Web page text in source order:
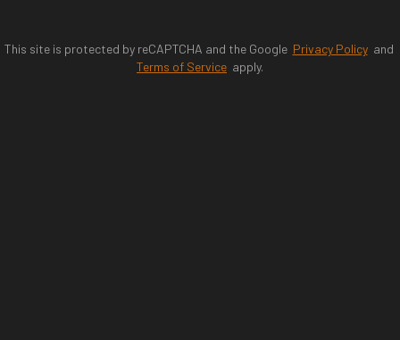
This site is protected by reCAPTCHA and the Google Privacy Policyand
Terms of Service apply.